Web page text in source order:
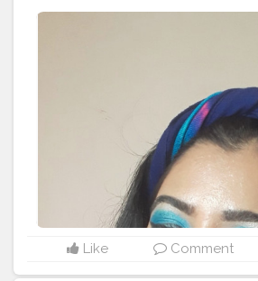
#Fashion#Blogger#Photography
Like Comment